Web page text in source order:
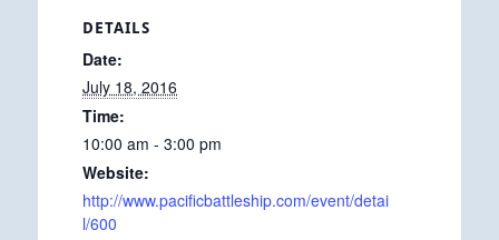
DETAILS
Date:
July 18, 2016
Time:
10:00 am - 3:00 pm
Website:
http://www.pacificbattleship.com/event/detai
l/600